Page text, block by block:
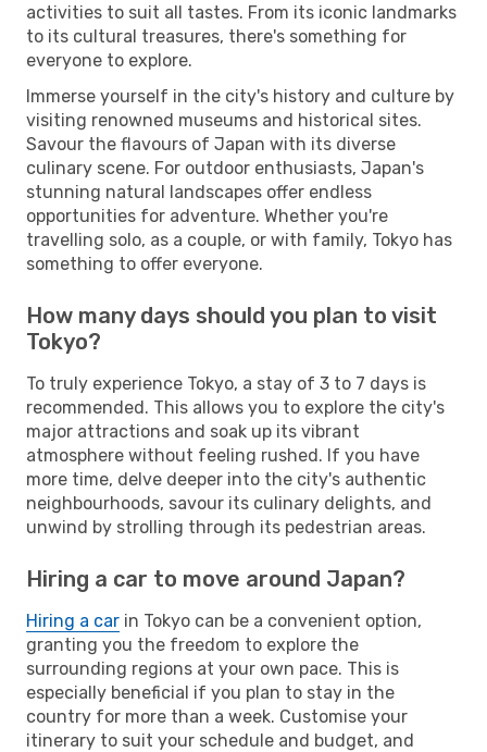
activities to suit all tastes. From its iconic landmarks
to its cultural treasures, there's something for
everyone to explore.
Immerse yourself in the city's history and culture by
visiting renowned museums and historical sites.
Savour the flavours of Japan with its diverse
culinary scene. For outdoor enthusiasts, Japan's
stunning natural landscapes offer endless
opportunities for adventure. Whether you're
travelling solo, as a couple, or with family, Tokyo has
something to offer everyone.
How many days should you plan to visit
Tokyo?
To truly experience Tokyo, a stay of 3 to 7 days is
recommended. This allows you to explore the city's
major attractions and soak up its vibrant
atmosphere without feeling rushed. If you have
more time, delve deeper into the city's authentic
neighbourhoods, savour its culinary delights, and
unwind by strolling through its pedestrian areas.
Hiring a car to move around Japan?
Hiring a car in Tokyo can be a convenient option,
granting you the freedom to explore the
surrounding regions at your own pace. This is
especially beneficial if you plan to stay in the
country for more than a week. Customise your
itinerary to suit your schedule and budget, and